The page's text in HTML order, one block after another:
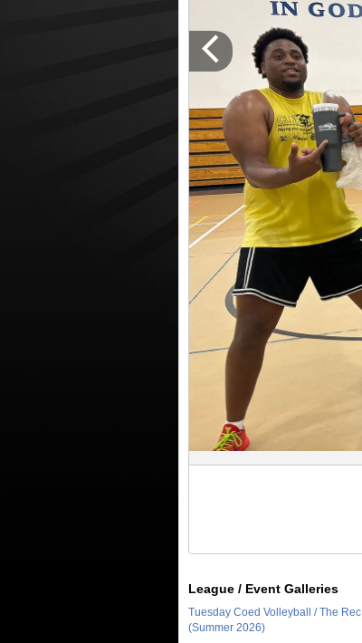
League / Event Galleries
Tuesday Coed Volleyball / The
(Summer 2026)